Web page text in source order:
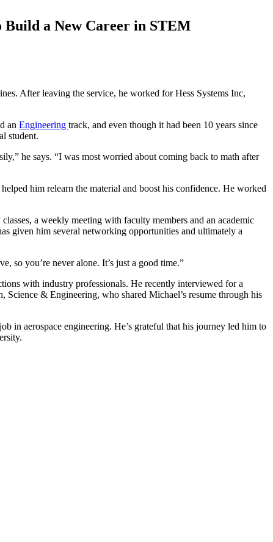
Build a New Career in STEM
After leaving the service, he worked for Hess Systems Inc,
an Engineering track, and even though it had been 10 years since
student.
he says. “I was most worried about coming back to math after
him relearn the material and boost his confidence. He worked
a weekly meeting with faculty members and an academic
given him several networking opportunities and ultimately a
so you’re never alone. It’s just a good time.”
with industry professionals. He recently interviewed for a
& Engineering, who shared Michael’s resume through his
in aerospace engineering. He’s grateful that his journey led him to